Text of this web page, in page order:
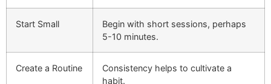
Start Small
Begin with short sessions, perhaps
5-10 minutes.
Create a Routine
Consistency helps to cultivate a
habit.